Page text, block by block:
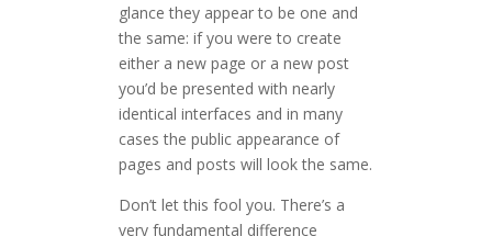
glance they appear to be one and
the same: if you were to create
either a new page or a new post
you’d be presented with nearly
identical interfaces and in many
cases the public appearance of
pages and posts will look the same.
Don’t let this fool you. There’s a
very fundamental difference